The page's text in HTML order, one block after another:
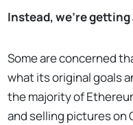
Instead, we’re
Some are concerned
what its original goals
the majority of
and selling pictures on